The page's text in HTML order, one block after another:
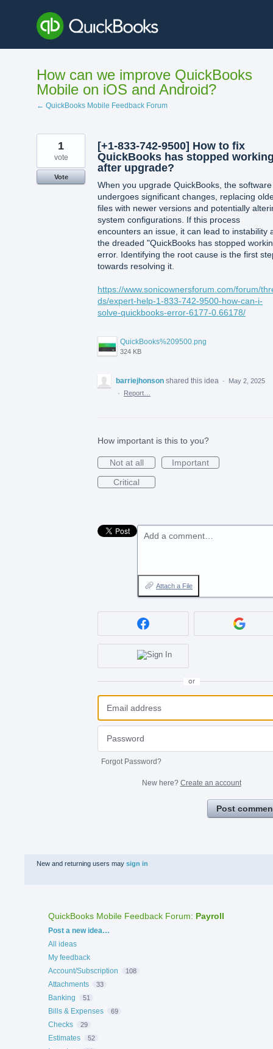
content
How can we improve QuickBooks
Mobile on iOS and Android?
← QuickBooks Mobile Feedback Forum
[+1-833-742-9500] How to fix
QuickBooks has stopped
after upgrade?
When you upgrade QuickBooks, the software
undergoes significant changes, replacing
files with newer versions and potentially
system configurations. If this process
encounters an issue, it can lead to instability
the dreaded "QuickBooks has stopped
error. Identifying the root cause is the first
towards resolving it.
https://www.sonicownersforum.com/forum/
ds/expert-help-1-833-742-9500-how-can-i-
solve-quickbooks-error-6177-0.66178/
QuickBooks%209500.png
324 KB
1
vote
Vote
barriejhonson shared this idea ·
May 2, 2025
·
Report…
How important is this to you?
Not at all
Important
Critical
Add a comment…
Attach a File
or
Forgot Password?
New here? Create an account
Post
New and returning users may sign in
QuickBooks Mobile Feedback Forum: Payroll
Categories
Post a new idea…
All ideas
My feedback
Account/Subscription
108
Attachments 33
Banking 51
Bills & Expenses 69
Checks 29
Estimates 52